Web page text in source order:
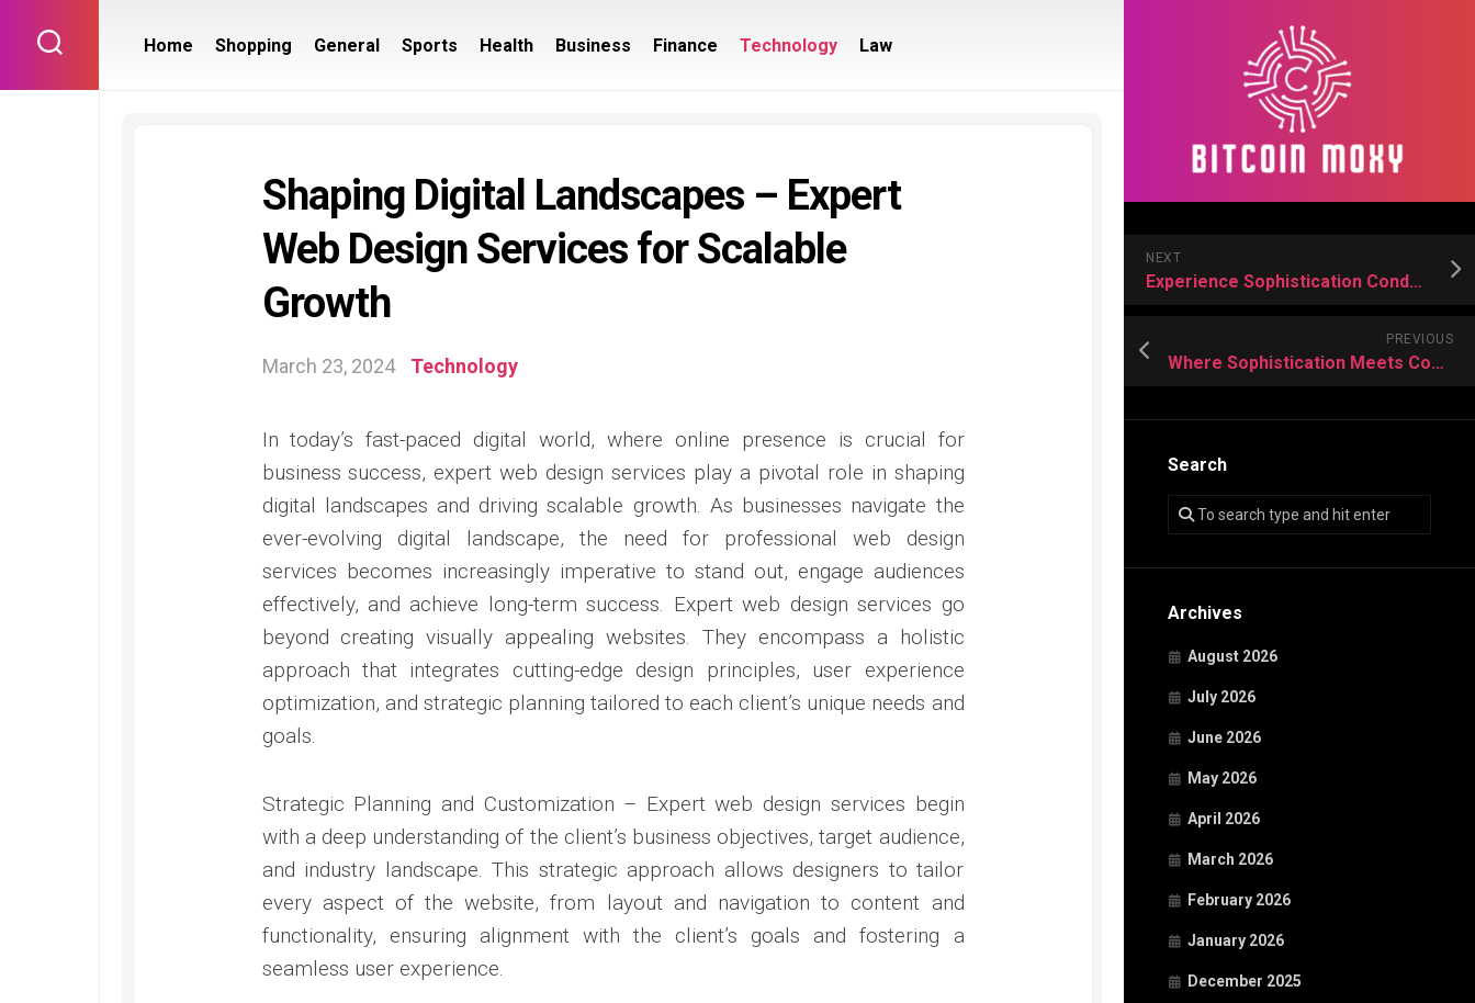
content
NEXT
Experience Sophistication Condo Apartments for Sale
PREVIOUS
Where Sophistication Meets Comfort – Condo Residences Designed for Discerning Residents
Search
Archives
August 2026
July 2026
June 2026
May 2026
April 2026
March 2026
February 2026
January 2026
December 2025
Home Shopping General Sports Health Business Finance Technology Law
Shaping Digital Landscapes – Expert
Web Design Services for Scalable
Growth
March 23, 2024 Technology
In today’s fast-paced digital world, where online presence is crucial for
business success, expert web design services play a pivotal role in shaping
digital landscapes and driving scalable growth. As businesses navigate the
ever-evolving digital landscape, the need for professional web design
services becomes increasingly imperative to stand out, engage audiences
effectively, and achieve long-term success. Expert web design services go
beyond creating visually appealing websites. They encompass a holistic
approach that integrates cutting-edge design principles, user experience
optimization, and strategic planning tailored to each client’s unique needs and
goals.
Strategic Planning and Customization – Expert web design services begin
with a deep understanding of the client’s business objectives, target audience,
and industry landscape. This strategic approach allows designers to tailor
every aspect of the website, from layout and navigation to content and
functionality, ensuring alignment with the client’s goals and fostering a
seamless user experience.